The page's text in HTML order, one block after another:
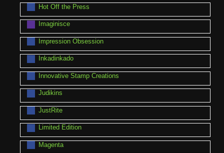
Hot Off the Press
Imaginisce
Impression Obsession
Inkadinkado
Innovative Stamp Creations
Judikins
JustRite
Limited Edition
Magenta